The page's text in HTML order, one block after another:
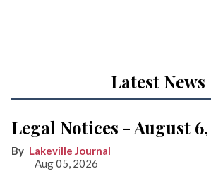
Latest News
Legal Notices - August
Lakeville Journal
Aug 05, 2026